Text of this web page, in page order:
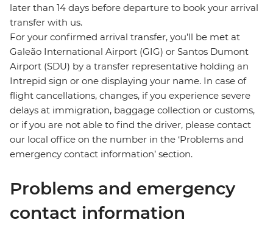
later than 14 days before departure to book your arrival
transfer with us.
For your confirmed arrival transfer, you’ll be met at
Galeão International Airport (GIG) or Santos Dumont
Airport (SDU) by a transfer representative holding an
Intrepid sign or one displaying your name. In case of
flight cancellations, changes, if you experience severe
delays at immigration, baggage collection or customs,
or if you are not able to find the driver, please contact
our local office on the number in the ‘Problems and
emergency contact information’ section.
Problems and emergency
contact information